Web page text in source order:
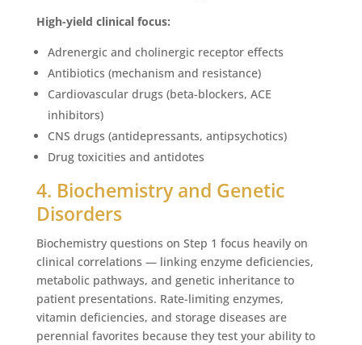
High-yield clinical focus:
Adrenergic and cholinergic receptor effects
Antibiotics (mechanism and resistance)
Cardiovascular drugs (beta-blockers, ACE
inhibitors)
CNS drugs (antidepressants, antipsychotics)
Drug toxicities and antidotes
4. Biochemistry and Genetic
Disorders
Biochemistry questions on Step 1 focus heavily on
clinical correlations — linking enzyme deficiencies,
metabolic pathways, and genetic inheritance to
patient presentations. Rate-limiting enzymes,
vitamin deficiencies, and storage diseases are
perennial favorites because they test your ability to